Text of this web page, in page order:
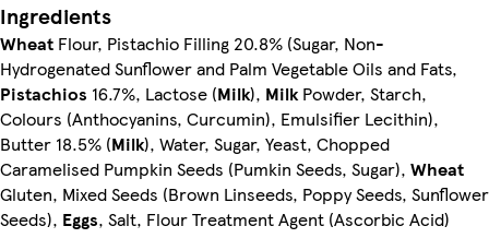
Ingredients
Wheat Flour, Pistachio Filling 20.8% (Sugar, Non-
Hydrogenated Sunflower and Palm Vegetable Oils and Fats,
Pistachios 16.7%, Lactose (Milk), MilkPowder, Starch,
Colours (Anthocyanins, Curcumin), Emulsifier Lecithin),
Butter 18.5% (Milk), Water, Sugar, Yeast, Chopped
Caramelised Pumpkin Seeds (Pumkin Seeds, Sugar), Wheat
Gluten, Mixed Seeds (Brown Linseeds, Poppy Seeds, Sunflower
Seeds), Eggs, Salt, Flour Treatment Agent (Ascorbic Acid)